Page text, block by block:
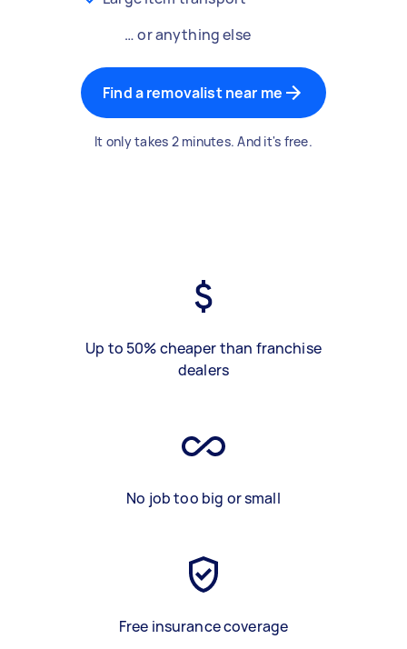
… or anything else
Find a removalist near me
It only takes 2 minutes. And it's free.
Up to 50% cheaper than franchise
dealers
No job too big or small
Free insurance coverage